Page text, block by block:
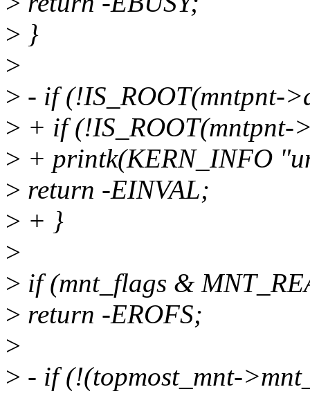
> }
>
> - if (!IS_ROOT(mntpnt-
> + if (!IS_ROOT(mntpnt-
> + printk(KERN_INFO
> return -EINVAL;
> + }
>
> if (mnt_flags &
> return -EROFS;
>
> - if (!(topmost_mnt-